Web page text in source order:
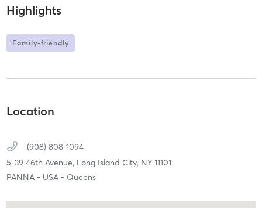
Highlights
Family-friendly
Location
(908) 808-1094
5-39 46th Avenue, Long Island City, NY 11101
PANNA - USA - Queens